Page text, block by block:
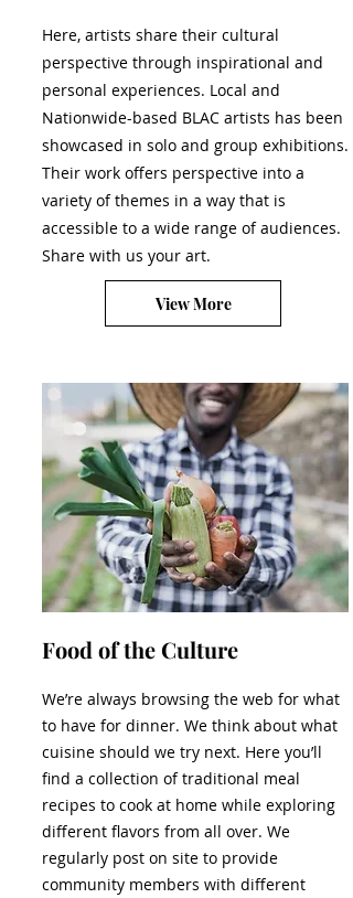
Here, artists share their cultural
perspective through inspirational and
personal experiences. Local and
Nationwide-based BLAC artists has been
showcased in solo and group exhibitions.
Their work offers perspective into a
variety of themes in a way that is
accessible to a wide range of audiences.
Share with us your art.
View More
Food of the Culture
We’re always browsing the web for what
to have for dinner. We think about what
cuisine should we try next. Here you’ll
find a collection of traditional meal
recipes to cook at home while exploring
different flavors from all over. We
regularly post on site to provide
community members with different